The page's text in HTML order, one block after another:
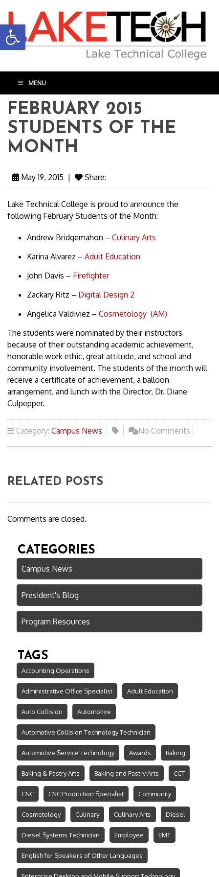
Open toolbar
MENU
FEBRUARY 2015
STUDENTS OF THE
MONTH
May 19, 2015 | Share:
Lake Technical College is proud to announce the
following February Students of the Month:
Andrew Bridgemahon – Culinary Arts
Karina Alvarez – Adult Education
John Davis – Firefighter
Zackary Ritz – Digital Design 2
Angelica Valdiviez – Cosmetology (AM)
The students were nominated by their instructors
because of their outstanding academic achievement,
honorable work ethic, great attitude, and school and
community involvement. The students of the month will
receive a certificate of achievement, a balloon
arrangement, and lunch with the Director, Dr. Diane
Culpepper.
Category: Campus News No Comments
RELATED POSTS
Comments are closed.
CATEGORIES
Campus News
President's Blog
Program Resources
TAGS
Accounting Operations
Administrative Office Specialist Adult Education
Auto Collision Automotive
Automotive Collision Technology Technician
Automotive Service Technology Awards Baking
Baking & Pastry Arts Baking and Pastry Arts CCT
CNC CNC Production Specialist Community
Cosmetology Culinary Culinary Arts Diesel
Diesel Systems Technician Employee EMT
English for Speakers of Other Languages